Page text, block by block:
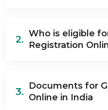
2. Who is eligible
Registration
3. Documents for
Online in India